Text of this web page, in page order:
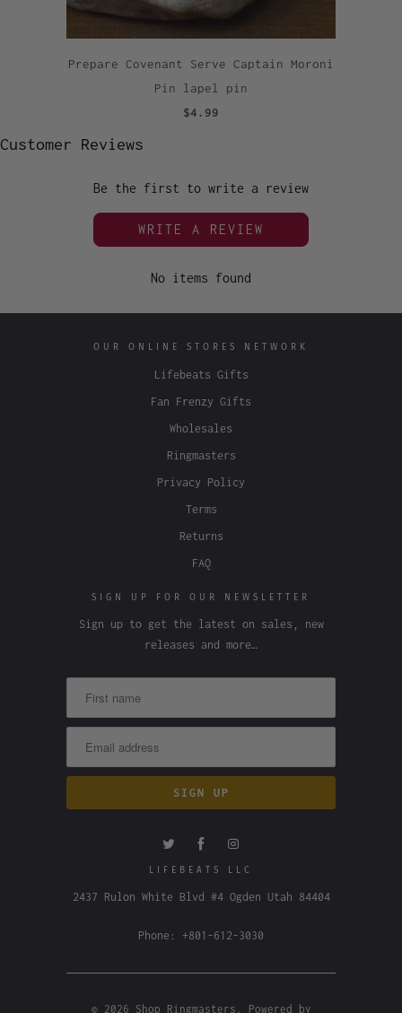
Prepare Covenant Serve Captain Moroni
Pin lapel pin
$4.99
Customer Reviews
Be the first to write a review
WRITE A REVIEW
No items found
OUR ONLINE STORES NETWORK
Lifebeats Gifts
Fan Frenzy Gifts
Wholesales
Ringmasters
Privacy Policy
Terms
Returns
FAQ
SIGN UP FOR OUR NEWSLETTER
Sign up to get the latest on sales, new
releases and more…
LIFEBEATS LLC
2437 Rulon White Blvd #4 Ogden Utah 84404
Phone: +801-612-3030
© 2026 Shop Ringmasters Powered by